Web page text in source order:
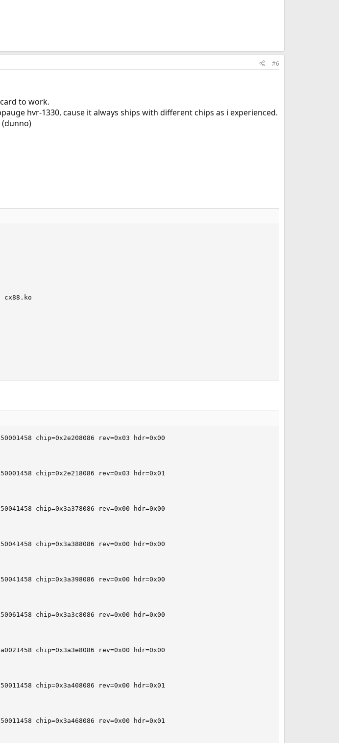
#6
to work.
hvr-1330, cause it always ships with different chips as i experienced.
chip=0x2e208086 rev=0x03 hdr=0x00
chip=0x2e218086 rev=0x03 hdr=0x01
chip=0x3a378086 rev=0x00 hdr=0x00
chip=0x3a388086 rev=0x00 hdr=0x00
chip=0x3a398086 rev=0x00 hdr=0x00
chip=0x3a3c8086 rev=0x00 hdr=0x00
chip=0x3a3e8086 rev=0x00 hdr=0x00
chip=0x3a408086 rev=0x00 hdr=0x01
chip=0x3a468086 rev=0x00 hdr=0x01